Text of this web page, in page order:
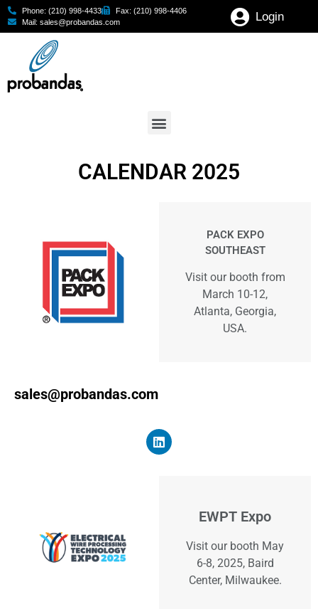
Phone: (210) 998-4433
Fax: (210) 998-4406
Mail: sales@probandas.com
Login
CALENDAR 2025
PACK EXPO
SOUTHEAST
Visit our booth from
March 10-12,
Atlanta, Georgia,
USA.
sales@probandas.com
EWPT Expo
Visit our booth May
6-8, 2025, Baird
Center, Milwaukee.